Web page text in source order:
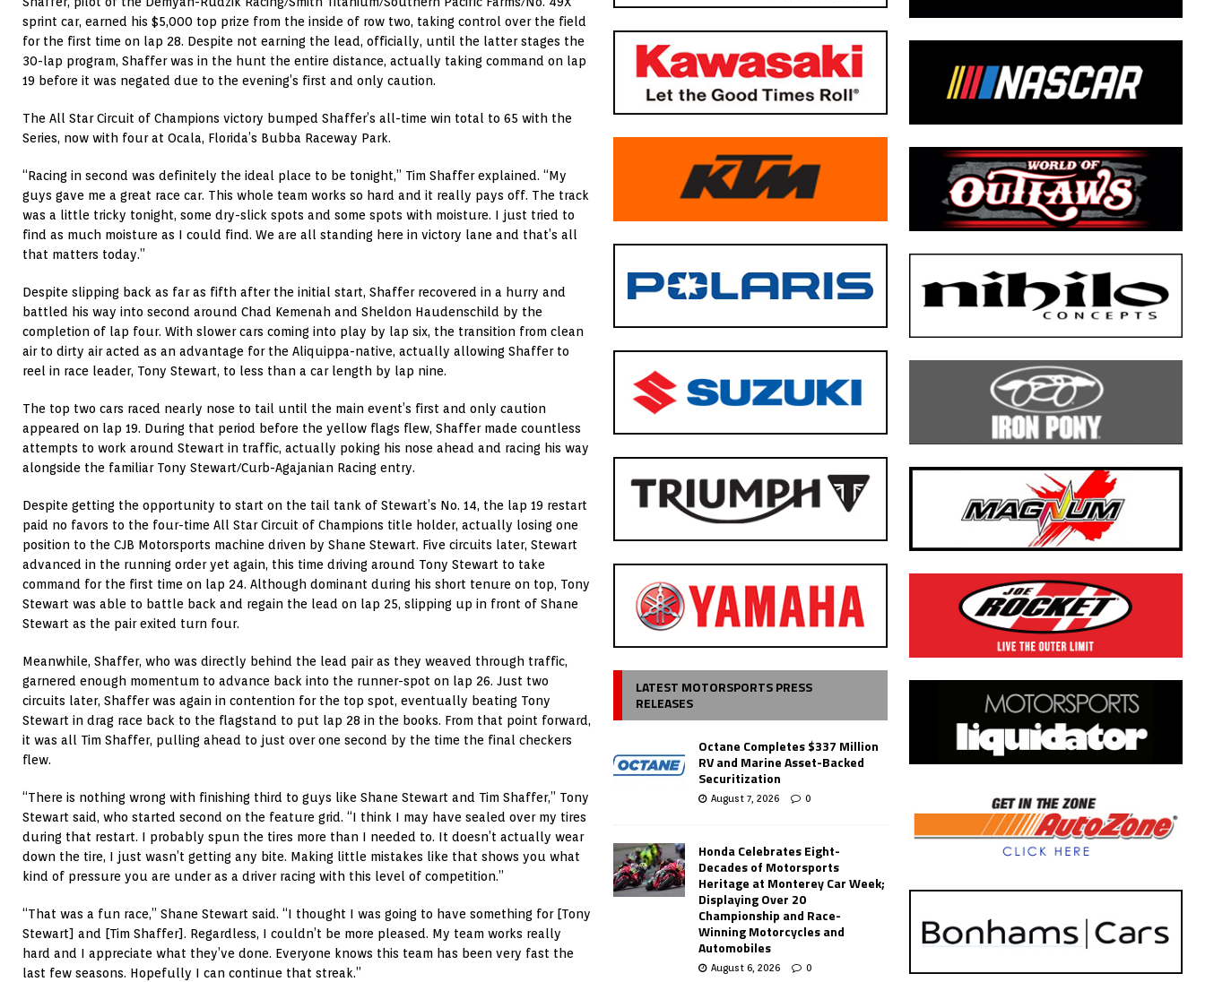
sprint car, earned his $5,000 top prize from the inside of row two, taking control over the field
for the first time on lap 28. Despite not earning the lead, officially, until the latter stages the
30-lap program, Shaffer was in the hunt the entire distance, actually taking command on lap
19 before it was negated due to the evening’s first and only caution.
The All Star Circuit of Champions victory bumped Shaffer’s all-time win total to 65 with the
Series, now with four at Ocala, Florida’s Bubba Raceway Park.
“Racing in second was definitely the ideal place to be tonight,” Tim Shaffer explained. “My
guys gave me a great race car. This whole team works so hard and it really pays off. The track
was a little tricky tonight, some dry-slick spots and some spots with moisture. I just tried to
find as much moisture as I could find. We are all standing here in victory lane and that’s all
that matters today.”
Despite slipping back as far as fifth after the initial start, Shaffer recovered in a hurry and
battled his way into second around Chad Kemenah and Sheldon Haudenschild by the
completion of lap four. With slower cars coming into play by lap six, the transition from clean
air to dirty air acted as an advantage for the Aliquippa-native, actually allowing Shaffer to
reel in race leader, Tony Stewart, to less than a car length by lap nine.
The top two cars raced nearly nose to tail until the main event’s first and only caution
appeared on lap 19. During that period before the yellow flags flew, Shaffer made countless
attempts to work around Stewart in traffic, actually poking his nose ahead and racing his way
alongside the familiar Tony Stewart/Curb-Agajanian Racing entry.
Despite getting the opportunity to start on the tail tank of Stewart’s No. 14, the lap 19 restart
paid no favors to the four-time All Star Circuit of Champions title holder, actually losing one
position to the CJB Motorsports machine driven by Shane Stewart. Five circuits later, Stewart
advanced in the running order yet again, this time driving around Tony Stewart to take
command for the first time on lap 24. Although dominant during his short tenure on top, Tony
Stewart was able to battle back and regain the lead on lap 25, slipping up in front of Shane
Stewart as the pair exited turn four.
Meanwhile, Shaffer, who was directly behind the lead pair as they weaved through traffic,
garnered enough momentum to advance back into the runner-spot on lap 26. Just two
circuits later, Shaffer was again in contention for the top spot, eventually beating Tony
Stewart in drag race back to the flagstand to put lap 28 in the books. From that point forward,
it was all Tim Shaffer, pulling ahead to just over one second by the time the final checkers
flew.
“There is nothing wrong with finishing third to guys like Shane Stewart and Tim Shaffer,” Tony
Stewart said, who started second on the feature grid. “I think I may have sealed over my tires
during that restart. I probably spun the tires more than I needed to. It doesn’t actually wear
down the tire, I just wasn’t getting any bite. Making little mistakes like that shows you what
kind of pressure you are under as a driver racing with this level of competition.”
“That was a fun race,” Shane Stewart said. “I thought I was going to have something for [Tony
Stewart] and [Tim Shaffer]. Regardless, I couldn’t be more pleased. My team works really
hard and I appreciate what they’ve done. Everyone knows this team has been very fast the
last few seasons. Hopefully I can continue that streak.”
LATEST MOTORSPORTS PRESS
RELEASES
Octane Completes $337 Million
RV and Marine Asset-Backed
Securitization
August 7, 2026 0
Honda Celebrates Eight-
Decades of Motorsports
Heritage at Monterey Car Week;
Displaying Over 20
Championship and Race-
Winning Motorcycles and
Automobiles
August 6, 2026 0